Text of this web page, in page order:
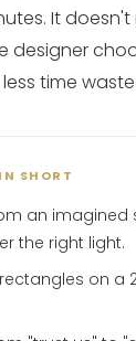
It
designer
time
SHORT
an imagined
the right light.
on a